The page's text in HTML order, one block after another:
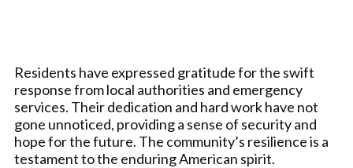
Residents have expressed gratitude for the swift
response from local authorities and emergency
services. Their dedication and hard work have not
gone unnoticed, providing a sense of security and
hope for the future. The community’s resilience is a
testament to the enduring American spirit.